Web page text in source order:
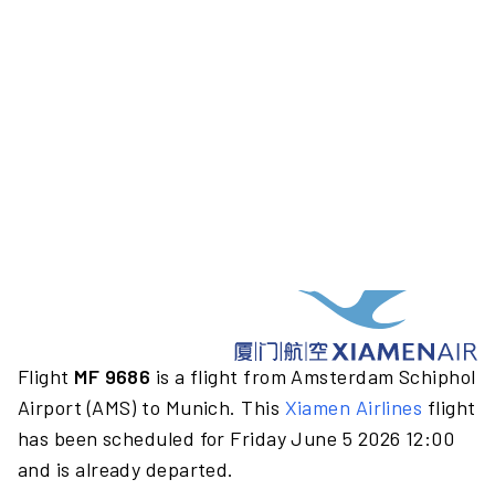
Flight MF 9686 is a flight from Amsterdam Schiphol
Airport (AMS) to Munich. This Xiamen Airlines flight
has been scheduled for Friday June 5 2026 12:00
and is already departed.